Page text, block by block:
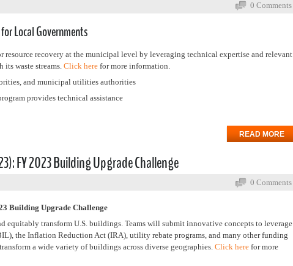
0 Comments
Local Governments
resource recovery at the municipal level by leveraging technical expertise and relevant
its waste streams. Click here for more information.
and municipal utilities authorities
provides technical assistance
READ MORE
FY 2023 Building Upgrade Challenge
0 Comments
Building Upgrade Challenge
equitably transform U.S. buildings. Teams will submit innovative concepts to leverage
the Inflation Reduction Act (IRA), utility rebate programs, and many other funding
a wide variety of buildings across diverse geographies. Click here for more